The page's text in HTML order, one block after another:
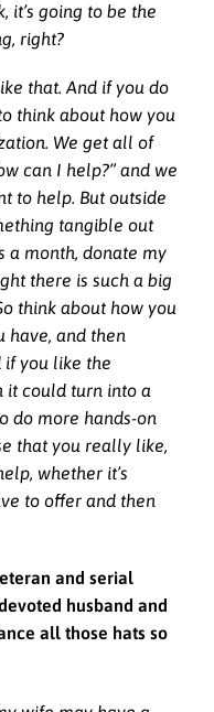
it’s going to be the
right?
that. And if you do
think about how you
We get all of
can I help?” and we
to help. But outside
tangible out
a month, donate my
there is such a big
think about how you
have, and then
if you like the
it could turn into a
do more hands-on
that you really like,
whether it’s
to offer and then
and serial
husband and
all those hats so